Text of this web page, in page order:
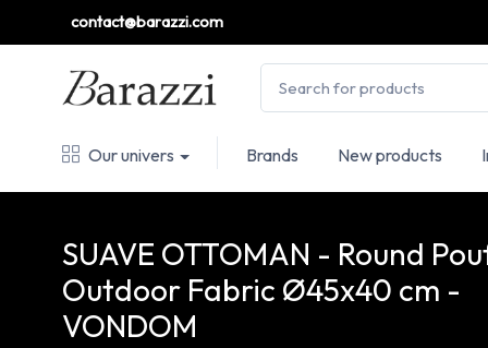
contact@barazzi.com
Our univers Brands New products
SUAVE OTTOMAN - Round
Outdoor Fabric Ø45x40 cm -
VONDOM